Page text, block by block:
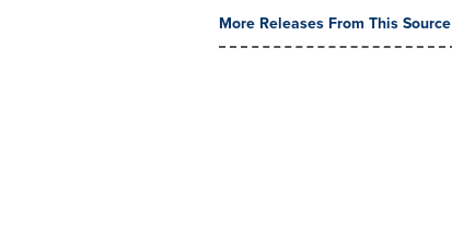
More Releases From This Source